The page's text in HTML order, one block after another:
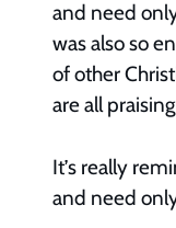
and need
was also so
of other
are all
It’s really
and need